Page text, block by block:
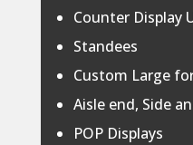
Counter Display
Standees
Custom Large
Aisle end, Side
POP Displays